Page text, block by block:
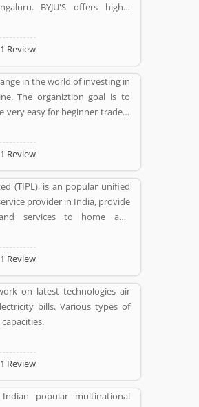
BYJU'S offers highly
programs for classes 1
exams like JEE, IAS etc.
and 3.5 million paid
become one of the most
across the globe.
1 Review
in the world of investing in
The organiztion goal is to
very easy for beginner traders
experience. 70Trades is
online trading recipe. The
shows that anyone
get high returns on their
least 70 trades.
1 Review
(TIPL), is an popular unified
provider in India, provide
services to home and
top cities. The company
veterans from the telecom
with the best in class
a comprehensive services
leading edge voice, video, IT
contents services over any
1 Review
on latest technologies air
bills. Various types of
1 Review
popular multinational